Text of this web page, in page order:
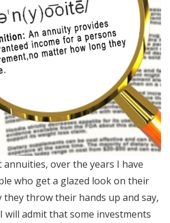
over the years I have
who get a glazed look on their
they throw their hands up and say,
I will admit that some investments